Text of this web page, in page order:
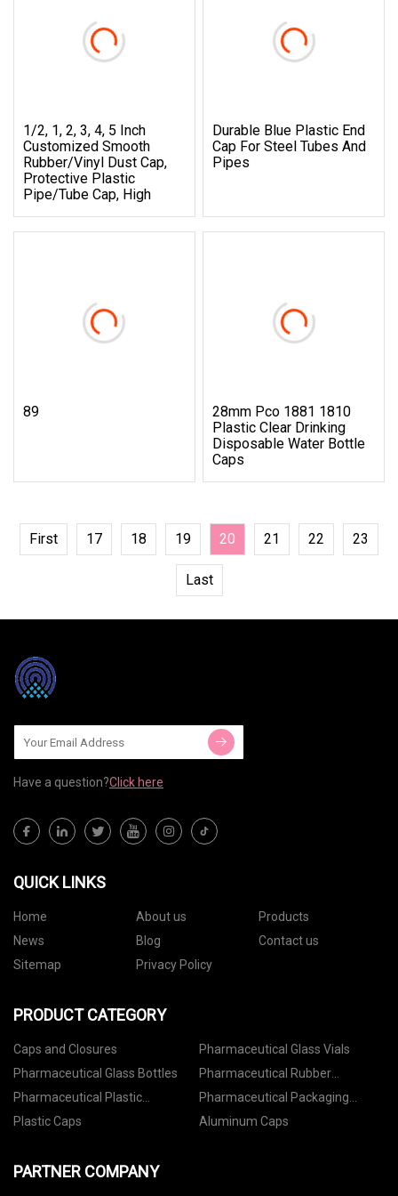
1/2, 1, 2, 3, 4, 5 Inch
Customized Smooth
Rubber/Vinyl Dust Cap,
Protective Plastic
Pipe/Tube Cap, High
Durable Blue Plastic End
Cap For Steel Tubes And
Pipes
89
28mm Pco 1881 1810
Plastic Clear Drinking
Disposable Water Bottle
Caps
First 17 18 19 20 21 22 23
Last
Have a question?Click here
QUICK LINKS
Home About us
Products
News
Blog
Contact us
Sitemap
Privacy Policy
PRODUCT CATEGORY
Caps and Closures
Pharmaceutical Glass Vials
Pharmaceutical Glass Bottles
Pharmaceutical Rubber
Stoppers
Pharmaceutical Plastic
Containers
Pharmaceutical Packaging
Accessories
Plastic Caps Aluminum Caps
PARTNER COMPANY